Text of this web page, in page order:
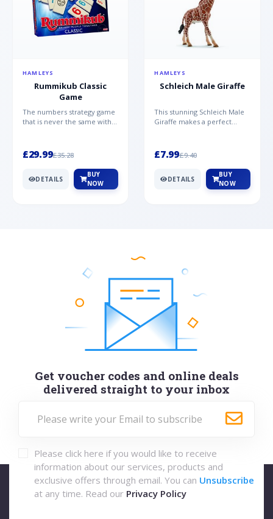
HAMLEYS
Rummikub Classic
Game
The numbers strategy game
that is never the same with
£29.99£35.28
DETAILS
BUY
NOW
HAMLEYS
Schleich Male Giraffe
This stunning Schleich Male
Giraffe makes a perfect
£7.99£9.40
DETAILS
BUY
NOW
Get voucher codes and online deals
delivered straight to your inbox
Please click here if you would like to receive
information about our services, products and
exclusive offers through email. You can Unsubscribe
at any time. Read our Privacy Policy